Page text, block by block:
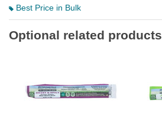
Best Price in Bulk
Optional related products